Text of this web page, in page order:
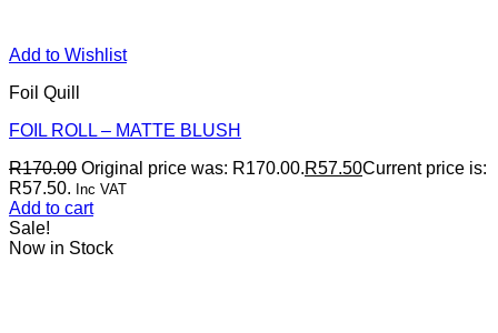
Add to Wishlist
Foil Quill
FOIL ROLL – MATTE BLUSH
R170.00 Original price was: R170.00.R57.50Current price is:
R57.50. Inc VAT
Add to cart
Sale!
Now in Stock